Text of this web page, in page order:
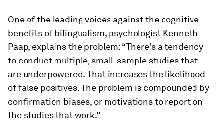
One of the leading voices against the cognitive
benefits of bilingualism, psychologist Kenneth
Paap, explains the problem: “There’s a tendency
to conduct multiple, small-sample studies that
are underpowered. That increases the likelihood
of false positives. The problem is compounded by
confirmation biases, or motivations to report on
the studies that work.”